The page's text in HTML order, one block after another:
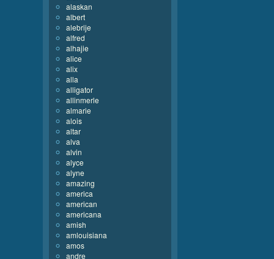
alaskan
albert
alebrije
alfred
alhajie
alice
alix
alla
alligator
allinmerle
almarie
alois
altar
alva
alvin
alyce
alyne
amazing
america
american
americana
amish
amlouisiana
amos
andre